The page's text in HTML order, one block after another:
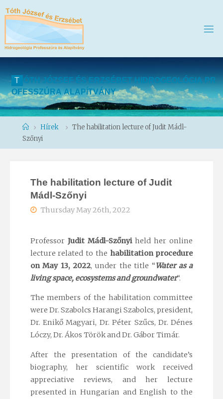
T ÓT H J ÓZS E F ÉS E RZSÉ BET H DROG EOLÓG A P R
OFESSZÚ RA ALAPÍTVÁNY
HomeHírek
The habilitation lecture of Judit Mádl-
Szőnyi
The habilitation lecture of Judit
Mádl-Szőnyi
Thursday May 26th, 2022
Professor Judit Mádl-Szőnyiheld her online
lecture related to the habilitation procedure
on May 13, 2022, under the title “Water as a
living space, ecosystems and groundwater“.
The members of the habilitation committee
were Dr. Szabolcs Harangi Szabolcs, president,
Dr. Enikő Magyari, Dr. Péter Szűcs, Dr. Dénes
Lóczy, Dr. Ákos Török and Dr. Gábor Timár.
After the presentation of the candidate’s
biography, her scientific work received
appreciative reviews, and her lecture
presented in Hungarian and English to the